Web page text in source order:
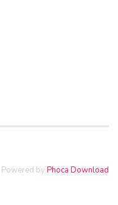
Powered by Phoca Download